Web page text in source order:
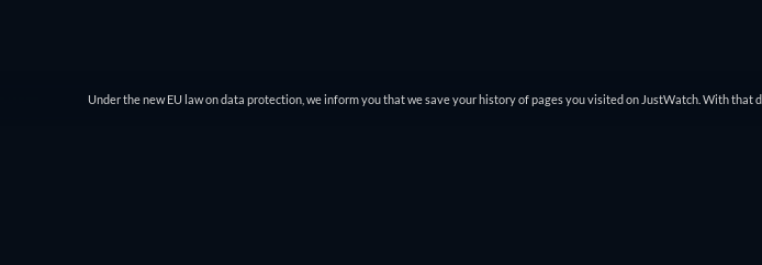
Under the new EU law on data protection, we inform you that we save your history of pages you visited on JustWatch. With